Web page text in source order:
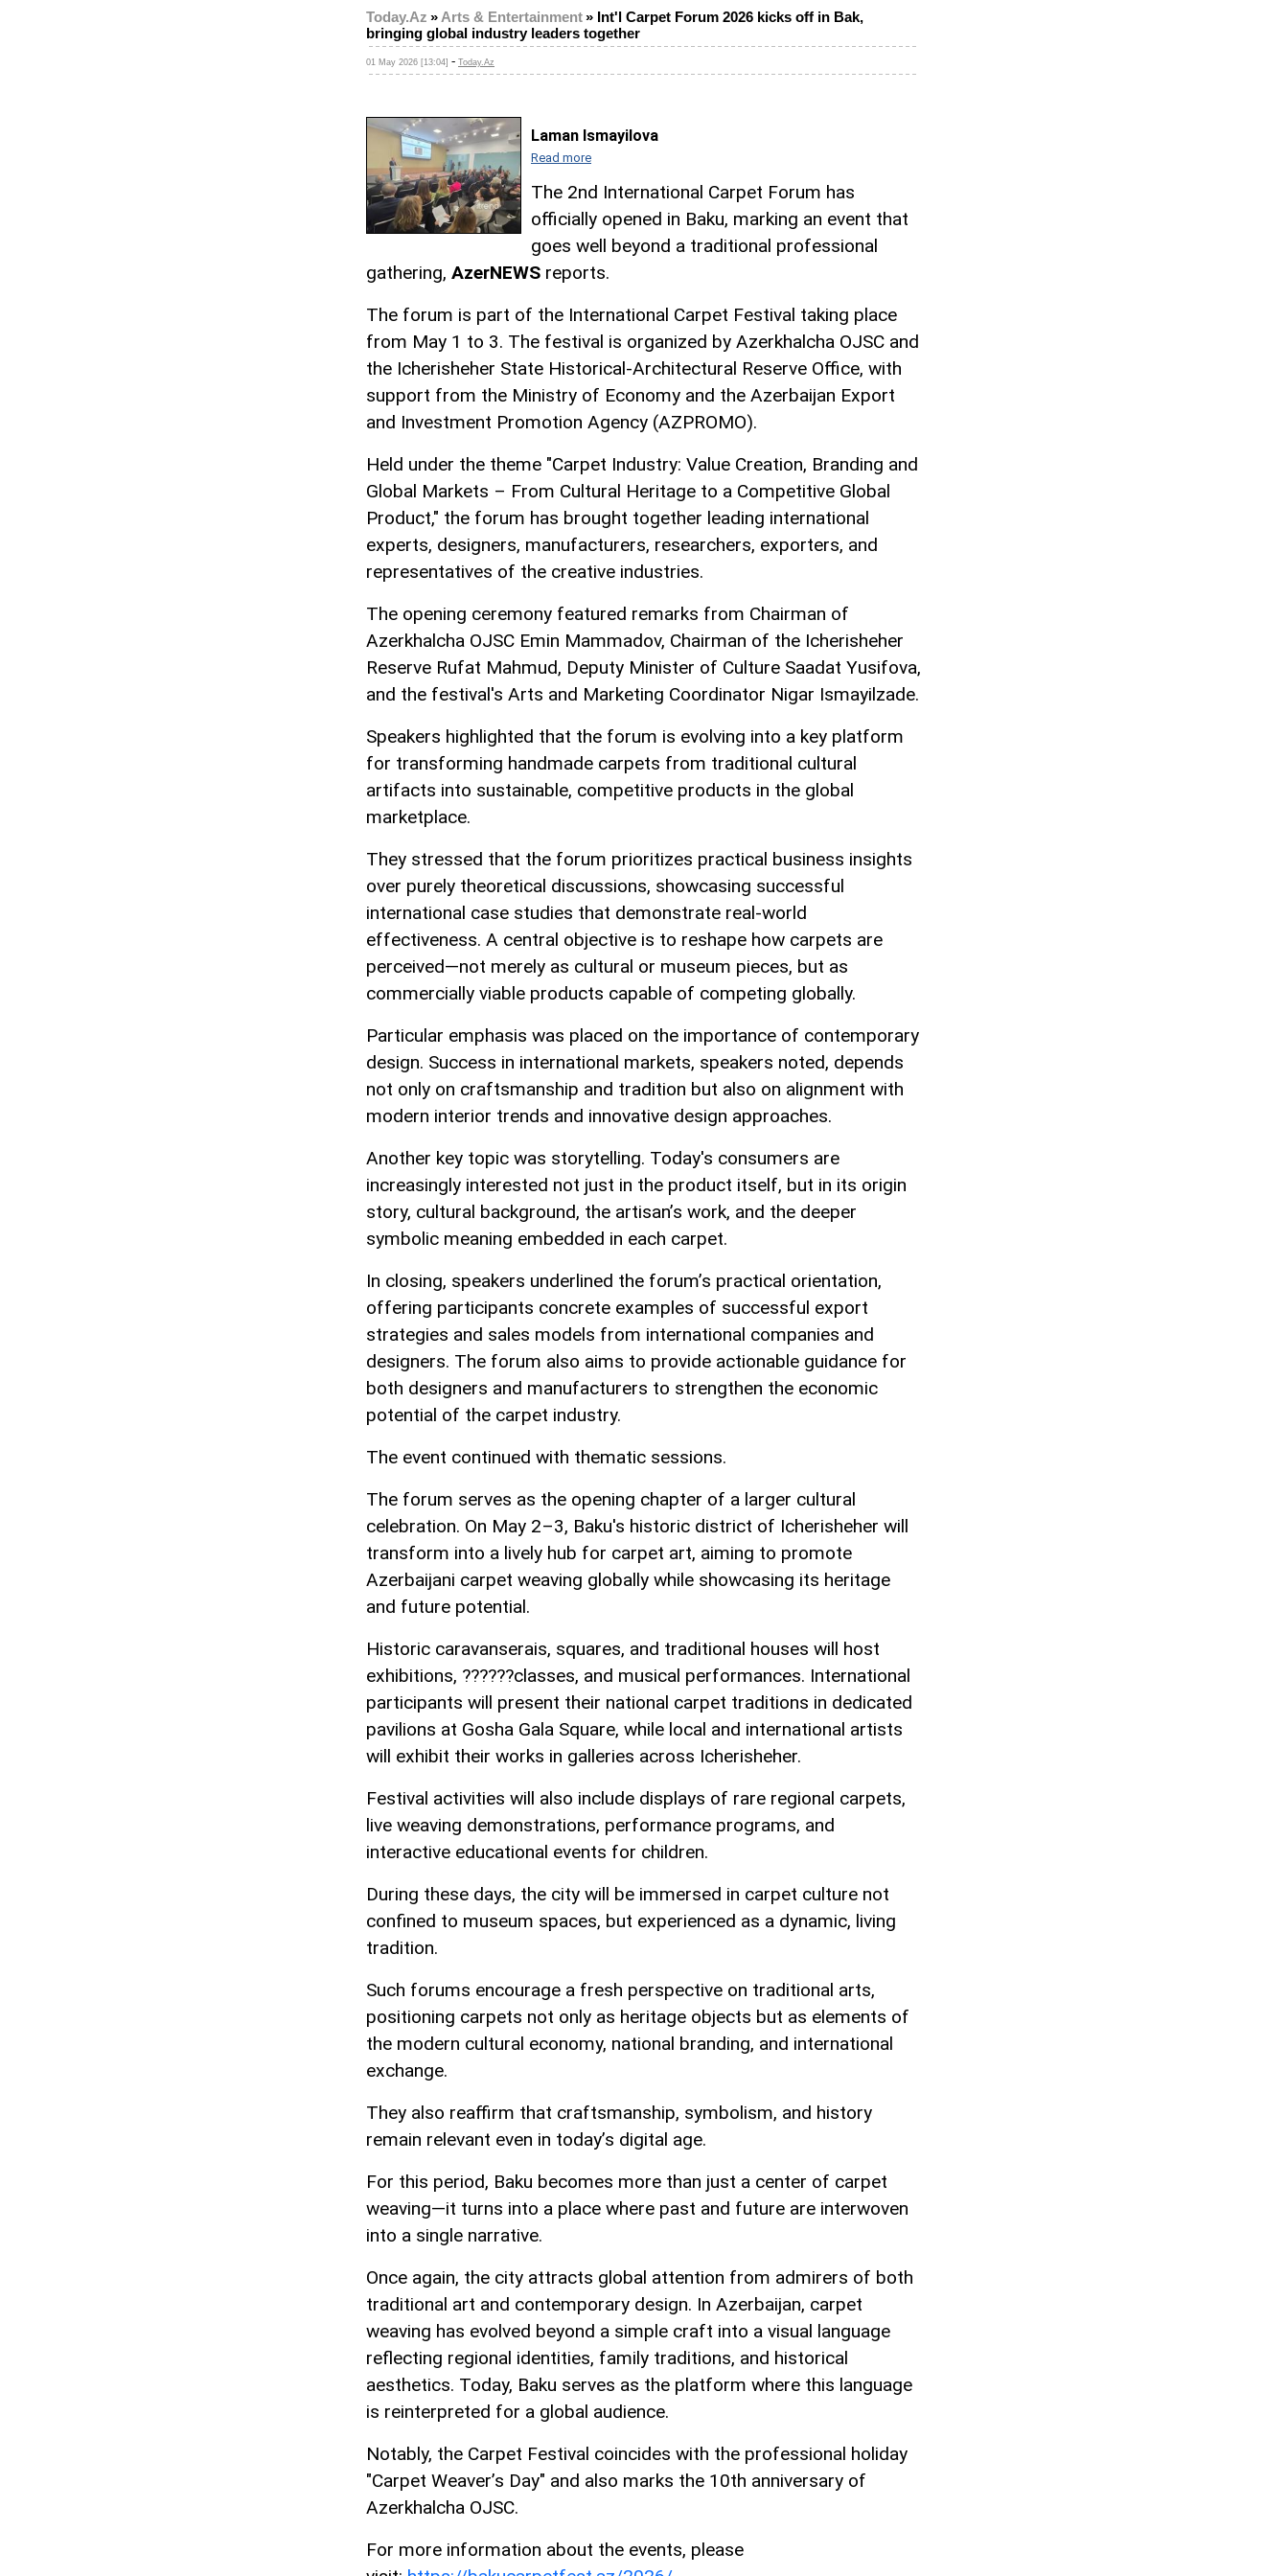
Today.Az » Arts & Entertainment» Int'l Carpet Forum 2026 kicks off in Bak,
bringing global industry leaders together
01 May 2026 [13:04] - Today.Az
Laman Ismayilova
Read more
The 2nd International Carpet Forum has
officially opened in Baku, marking an event that
goes well beyond a traditional professional
gathering, AzerNEWS reports.
The forum is part of the International Carpet Festival taking place
from May 1 to 3. The festival is organized by Azerkhalcha OJSC and
the Icherisheher State Historical-Architectural Reserve Office, with
support from the Ministry of Economy and the Azerbaijan Export
and Investment Promotion Agency (AZPROMO).
Held under the theme "Carpet Industry: Value Creation, Branding and
Global Markets – From Cultural Heritage to a Competitive Global
Product," the forum has brought together leading international
experts, designers, manufacturers, researchers, exporters, and
representatives of the creative industries.
The opening ceremony featured remarks from Chairman of
Azerkhalcha OJSC Emin Mammadov, Chairman of the Icherisheher
Reserve Rufat Mahmud, Deputy Minister of Culture Saadat Yusifova,
and the festival's Arts and Marketing Coordinator Nigar Ismayilzade.
Speakers highlighted that the forum is evolving into a key platform
for transforming handmade carpets from traditional cultural
artifacts into sustainable, competitive products in the global
marketplace.
They stressed that the forum prioritizes practical business insights
over purely theoretical discussions, showcasing successful
international case studies that demonstrate real-world
effectiveness. A central objective is to reshape how carpets are
perceived—not merely as cultural or museum pieces, but as
commercially viable products capable of competing globally.
Particular emphasis was placed on the importance of contemporary
design. Success in international markets, speakers noted, depends
not only on craftsmanship and tradition but also on alignment with
modern interior trends and innovative design approaches.
Another key topic was storytelling. Today's consumers are
increasingly interested not just in the product itself, but in its origin
story, cultural background, the artisan’s work, and the deeper
symbolic meaning embedded in each carpet.
In closing, speakers underlined the forum’s practical orientation,
offering participants concrete examples of successful export
strategies and sales models from international companies and
designers. The forum also aims to provide actionable guidance for
both designers and manufacturers to strengthen the economic
potential of the carpet industry.
The event continued with thematic sessions.
The forum serves as the opening chapter of a larger cultural
celebration. On May 2–3, Baku's historic district of Icherisheher will
transform into a lively hub for carpet art, aiming to promote
Azerbaijani carpet weaving globally while showcasing its heritage
and future potential.
Historic caravanserais, squares, and traditional houses will host
exhibitions, ??????classes, and musical performances. International
participants will present their national carpet traditions in dedicated
pavilions at Gosha Gala Square, while local and international artists
will exhibit their works in galleries across Icherisheher.
Festival activities will also include displays of rare regional carpets,
live weaving demonstrations, performance programs, and
interactive educational events for children.
During these days, the city will be immersed in carpet culture not
confined to museum spaces, but experienced as a dynamic, living
tradition.
Such forums encourage a fresh perspective on traditional arts,
positioning carpets not only as heritage objects but as elements of
the modern cultural economy, national branding, and international
exchange.
They also reaffirm that craftsmanship, symbolism, and history
remain relevant even in today’s digital age.
For this period, Baku becomes more than just a center of carpet
weaving—it turns into a place where past and future are interwoven
into a single narrative.
Once again, the city attracts global attention from admirers of both
traditional art and contemporary design. In Azerbaijan, carpet
weaving has evolved beyond a simple craft into a visual language
reflecting regional identities, family traditions, and historical
aesthetics. Today, Baku serves as the platform where this language
is reinterpreted for a global audience.
Notably, the Carpet Festival coincides with the professional holiday
"Carpet Weaver’s Day" and also marks the 10th anniversary of
Azerkhalcha OJSC.
For more information about the events, please